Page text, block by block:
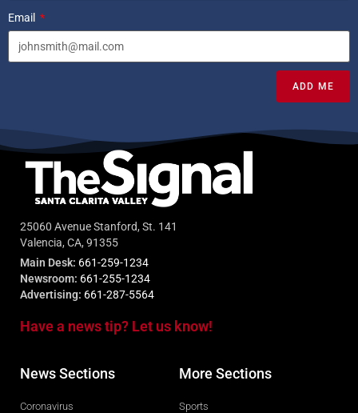
Email
ADD ME
25060 Avenue Stanford, St. 141
Valencia, CA, 91355
Main Desk: 661-259-1234
Newsroom: 661-255-1234
Advertising: 661-287-5564
Have a news tip? Let us know!
News Sections
Coronavirus
More Sections
Sports